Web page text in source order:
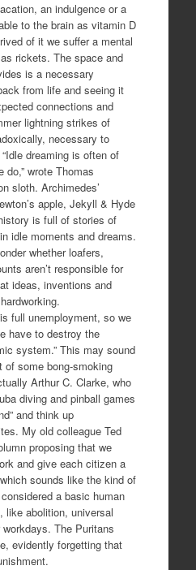
an indulgence or a
to the brain as vitamin D
of it we suffer a mental
rickets. The space and
is a necessary
from life and seeing it
connections and
lightning strikes of
necessary to
dreaming is often of
wrote Thomas
sloth. Archimedes’
apple, Jekyll & Hyde
is full of stories of
idle moments and dreams.
whether loafers,
aren’t responsible for
ideas, inventions and
full unemployment, so we
have to destroy the
system.” This may sound
of some bong-smoking
Arthur C. Clarke, who
diving and pinball games
and think up
My old colleague Ted
proposing that we
and give each citizen a
sounds like the kind of
a basic human
like abolition, universal
The Puritans
evidently forgetting that